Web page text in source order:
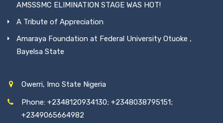
AMSSSMC ELIMINATION STAGE WAS HOT!
A Tribute of Appreciation
Amaraya Foundation at Federal University Otuoke ,
Bayelsa State
Owerri, Imo State Nigeria
Phone: +2348120934130; +2348038795151;
+2349065664982